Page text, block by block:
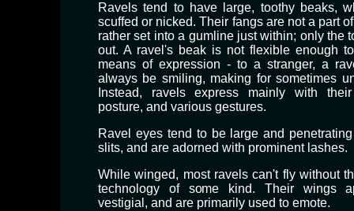
Ravels tend to have large, toothy beaks,
scuffed or nicked. Their fangs are not a part
rather set into a gumline just within; only the
out. ​A ravel's beak is not flexible enough
means of expression - to a stranger, a
always be smiling, making for sometimes
Instead, ravels express mainly with
posture, and various gestures.
Ravel eyes tend to be large and
slits, and are adorned with prominent lashes.
​While winged, most ravels can't fly without
technology of some kind. Their wings
vestigial, and are primarily used to emote.